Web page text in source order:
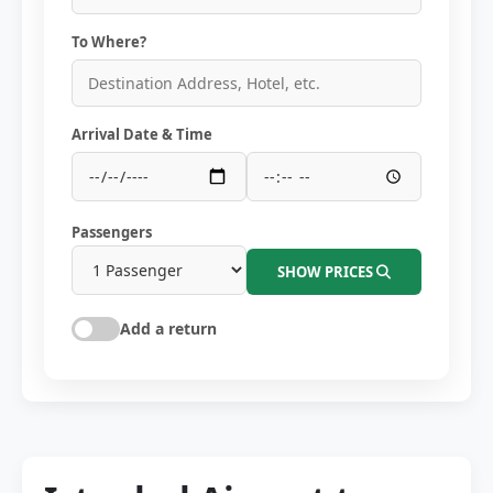
To Where?
Arrival Date & Time
Passengers
SHOW PRICES
Add a return